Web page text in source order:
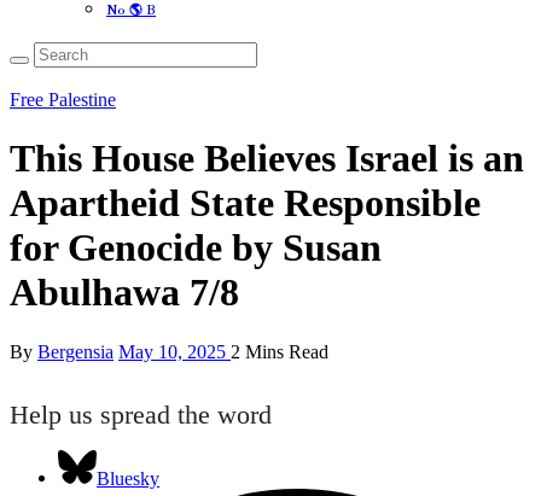
No 🌎 B
Free Palestine
This House Believes Israel is an
Apartheid State Responsible
for Genocide by Susan
Abulhawa 7/8
By Bergensia May 10, 2025 2 Mins Read
Help us spread the word
Bluesky